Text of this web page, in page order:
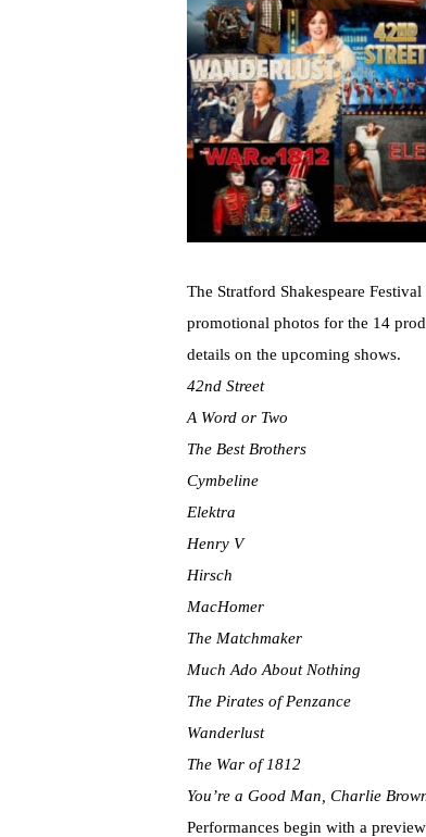
The Stratford Shakespeare
promotional photos for the 14
details on the upcoming shows.
42nd Street
A Word or Two
The Best Brothers
Cymbeline
Elektra
Henry V
Hirsch
MacHomer
The Matchmaker
Much Ado About Nothing
The Pirates of Penzance
Wanderlust
The War of 1812
You’re a Good Man, Charlie
Performances begin with a